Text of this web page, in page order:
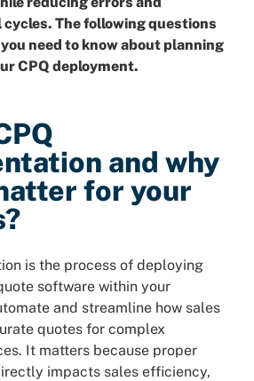
The following questions
need to know about planning
CPQ deployment.
and why
for your
is the process of deploying
software within your
and streamline how sales
quotes for complex
It matters because proper
impacts sales efficiency,